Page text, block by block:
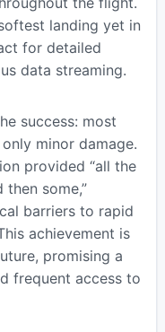
landing yet in
for detailed
data streaming.
success: most
minor damage.
provided “all the
some,”
barriers to rapid
achievement is
promising a
frequent access to